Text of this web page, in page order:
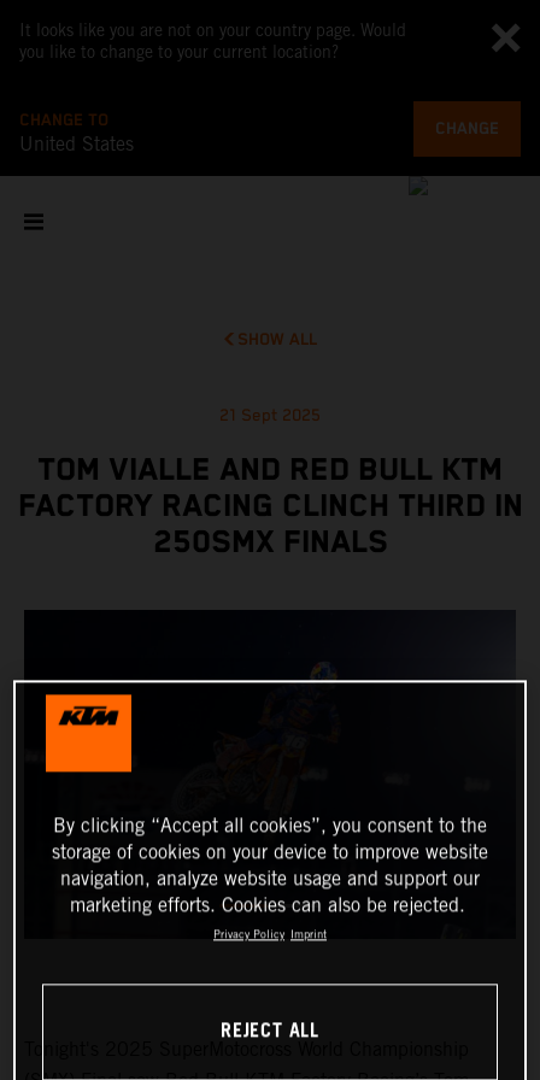
It looks like you are not on your country page. Would
you like to change to your current location?
CHANGE TO
United States
CHANGE
SHOW ALL
21 Sept 2025
TOM VIALLE AND RED BULL KTM
FACTORY RACING CLINCH THIRD IN
250SMX FINALS
By clicking “Accept all cookies”, you consent to the
storage of cookies on your device to improve website
navigation, analyze website usage and support our
marketing efforts. Cookies can also be rejected.
Privacy Policy Imprint
REJECT ALL